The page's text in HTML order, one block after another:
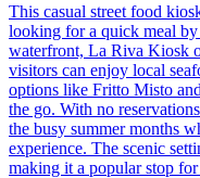
This casual street food
looking for a quick meal
waterfront, La Riva Kiosk
visitors can enjoy local
options like Fritto Misto
the go. With no
the busy summer months
experience. The scenic
making it a popular stop